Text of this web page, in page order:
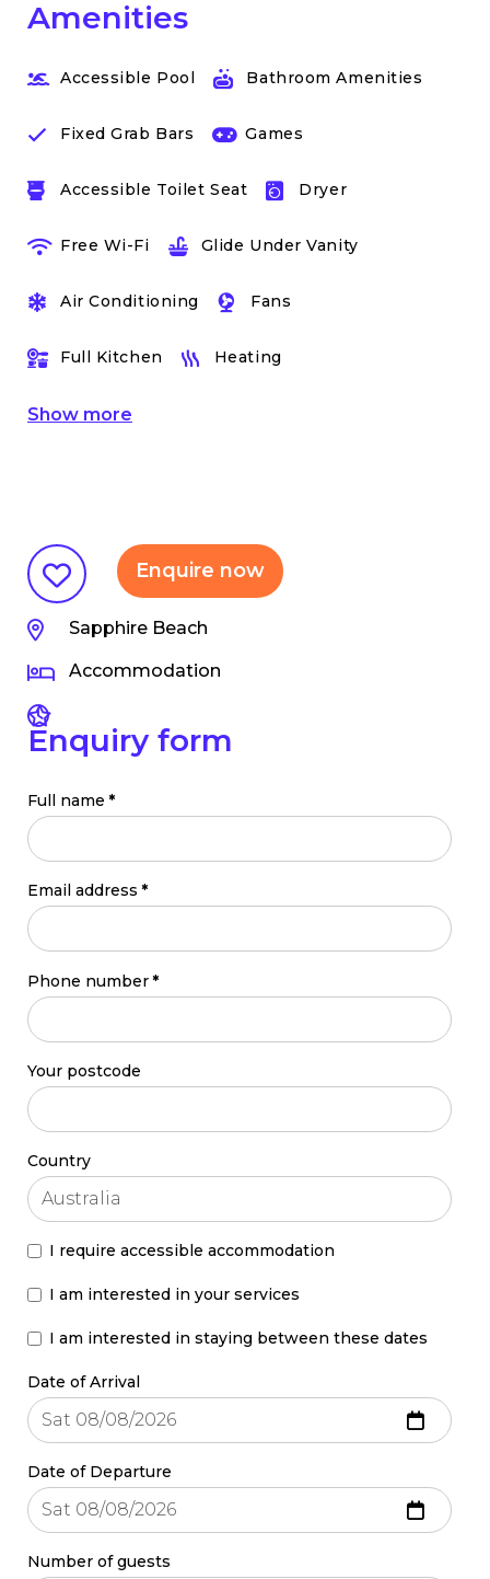
Amenities
Accessible Pool Bathroom Amenities
Fixed Grab Bars Games
Accessible Toilet Seat Dryer
Free Wi-Fi Glide Under Vanity
Air Conditioning Fans
Full Kitchen Heating
Show more
Enquire now
Sapphire Beach
Accommodation
Enquiry form
Full name *
Email address *
Phone number *
Your postcode
Country
I require accessible accommodation
I am interested in your services
I am interested in staying between these dates
Date of Arrival
Date of Departure
Number of guests